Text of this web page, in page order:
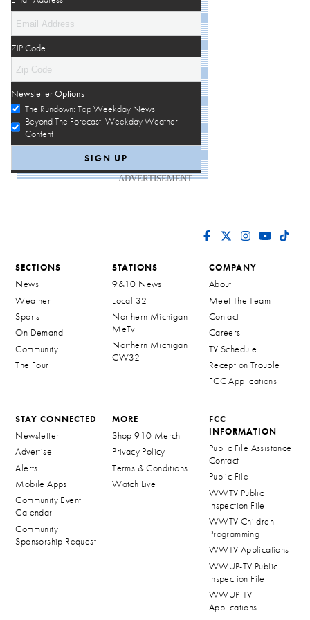
ZIP Code
Newsletter Options
The Rundown: Top Weekday News
Beyond The Forecast: Weekday Weather
Content
ADVERTISEMENT
SECTIONS
News
Weather
Sports
On Demand
Community
The Four
STATIONS
9&10 News
Local 32
Northern Michigan
MeTv
Northern Michigan
CW32
COMPANY
About
Meet The Team
Contact
Careers
TV Schedule
Reception Trouble
FCC Applications
STAY CONNECTED
Newsletter
Advertise
Alerts
Mobile Apps
Community Event
Calendar
Community
Sponsorship Request
MORE
Shop 910 Merch
Privacy Policy
Terms & Conditions
Watch Live
FCC
INFORMATION
Public File Assistance
Contact
Public File
WWTV Public
Inspection File
WWTV Children
Programming
WWTV Applications
WWUP-TV Public
Inspection File
WWUP-TV
Applications